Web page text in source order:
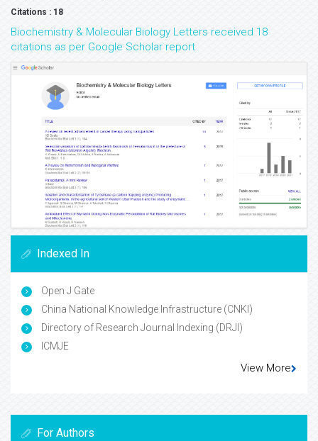
Citations : 18
Biochemistry & Molecular Biology Letters received 18
citations as per Google Scholar report
Indexed In
Open J Gate
China National Knowledge Infrastructure (CNKI)
Directory of Research Journal Indexing (DRJI)
ICMJE
View More
For Authors